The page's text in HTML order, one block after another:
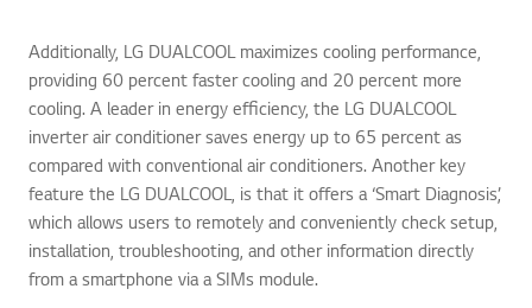
Additionally, LG DUALCOOL maximizes cooling performance,
providing 60 percent faster cooling and 20 percent more
cooling. A leader in energy efficiency, the LG DUALCOOL
inverter air conditioner saves energy up to 65 percent as
compared with conventional air conditioners. Another key
feature the LG DUALCOOL, is that it offers a ‘Smart Diagnosis’,
which allows users to remotely and conveniently check setup,
installation, troubleshooting, and other information directly
from a smartphone via a SIMs module.